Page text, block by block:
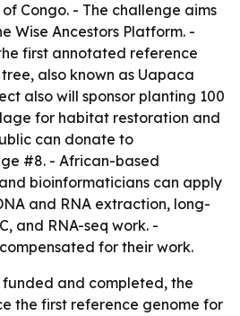
Congo. - The challenge aims
Wise Ancestors Platform. -
first annotated reference
also known as Uapaca
also will sponsor planting 100
for habitat restoration and
can donate to
#8. - African-based
bioinformaticians can apply
and RNA extraction, long-
and RNA-seq work. -
for their work.
and completed, the
the first reference genome for